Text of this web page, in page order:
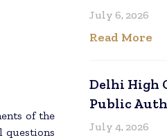
of the
questions
July 6, 2026
Read More
Delhi High
Public
July 4, 2026